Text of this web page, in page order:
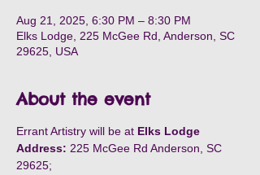
Aug 21, 2025, 6:30 PM – 8:30 PM
Elks Lodge, 225 McGee Rd, Anderson, SC
29625, USA
About the event
Errant Artistry will be at Elks Lodge
Address: 225 McGee Rd Anderson, SC
29625;